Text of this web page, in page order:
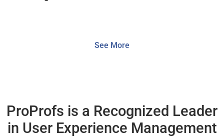
See More
ProProfs is a Recognized Leader
in User Experience Management